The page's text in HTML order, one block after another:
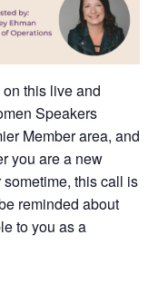
this live and
Speakers
Member area, and
you are a new
this call is
reminded about
to you as a